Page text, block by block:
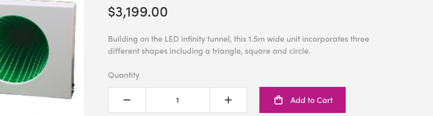
$3,199.00
Building on the LED infinity tunnel, this 1.5m wide unit incorporates three
different shapes including a triangle, square and circle.
Quantity
Add to Cart